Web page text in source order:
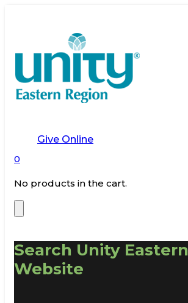
Give Online
0
No products in the cart.
Search Unity Eastern
Website